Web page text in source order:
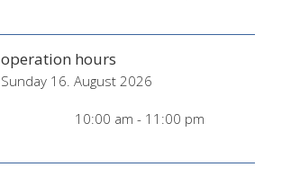
operation hours
Sunday 16. August 2026
10:00 am - 11:00 pm